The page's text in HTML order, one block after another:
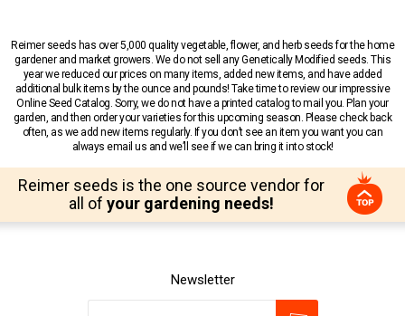
Reimer seeds has over 5,000 quality vegetable, flower, and herb seeds for the home
gardener and market growers. We do not sell any Genetically Modified seeds. This
year we reduced our prices on many items, added new items, and have added
additional bulk items by the ounce and pounds! Take time to review our impressive
Online Seed Catalog. Sorry, we do not have a printed catalog to mail you. Plan your
garden, and then order your varieties for this upcoming season. Please check back
often, as we add new items regularly. If you don’t see an item you want you can
always email us and we’ll see if we can bring it into stock!
Reimer seeds is the one source vendor for
all of your gardening needs!
Newsletter